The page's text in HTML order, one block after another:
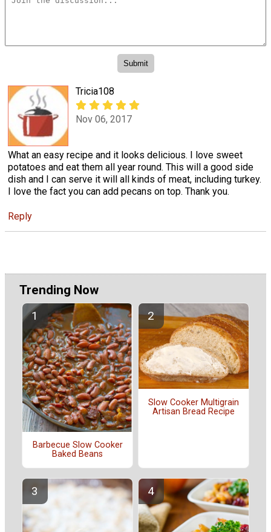
Tricia108
Nov 06, 2017
What an easy recipe and it looks delicious. I love sweet
potatoes and eat them all year round. This will a good side
dish and I can serve it will all kinds of meat, including turkey.
I love the fact you can add pecans on top. Thank you.
Reply
Trending Now
Barbecue Slow Cooker
Baked Beans
Slow Cooker Multigrain
Artisan Bread Recipe